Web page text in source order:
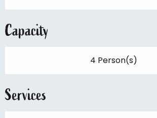
Capacity
4 Person(s)
Services